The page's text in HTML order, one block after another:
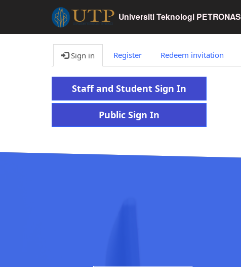
Universiti Teknologi PETRONAS
Sign in Register Redeem invitation
Staff and Student Sign In
Public Sign In